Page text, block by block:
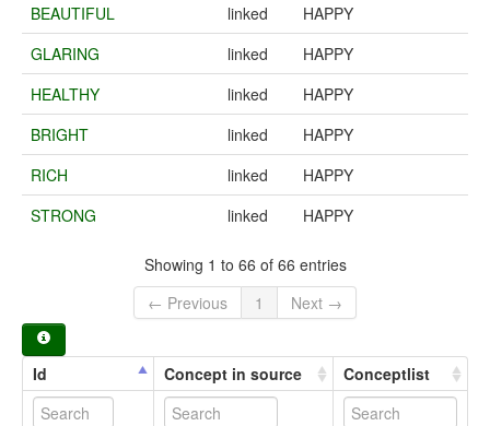
BEAUTIFUL
linked
HAPPY
GLARING
linked
HAPPY
HEALTHY
linked
HAPPY
BRIGHT
linked
HAPPY
RICH
linked
HAPPY
STRONG
linked HAPPY
Showing 1 to 66 of 66 entries
← Previous
1 Next →
Id Concept in source Conceptlist